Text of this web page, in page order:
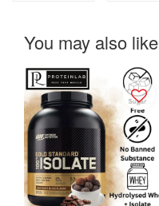
You may also like